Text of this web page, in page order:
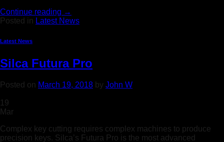
Continue reading →
Posted in Latest News
Latest News
Silca Futura Pro
Posted on March 19, 2018 by John W
19
Mar
Complex key cutting requires complex machines to produce
precision keys. Silca’s Futura Pro is the most advanced